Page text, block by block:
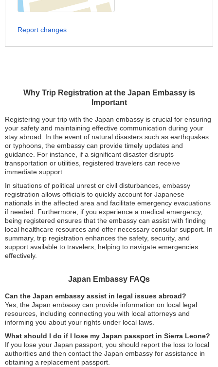
Why Trip Registration at the Japan Embassy is
Important
Registering your trip with the Japan embassy is crucial for ensuring
your safety and maintaining effective communication during your
stay abroad. In the event of natural disasters such as earthquakes
or typhoons, the embassy can provide timely updates and
guidance. For instance, if a significant disaster disrupts
transportation or utilities, registered travelers can receive
immediate support.
In situations of political unrest or civil disturbances, embassy
registration allows officials to quickly account for Japanese
nationals in the affected area and facilitate emergency evacuations
if needed. Furthermore, if you experience a medical emergency,
being registered ensures that the embassy can assist with finding
local healthcare resources and offer necessary consular support. In
summary, trip registration enhances the safety, security, and
support available to travelers, helping to navigate emergencies
effectively.
Japan Embassy FAQs
Can the Japan embassy assist in legal issues abroad?
Yes, the Japan embassy can provide information on local legal
resources, including connecting you with local attorneys and
informing you about your rights under local laws.
What should I do if I lose my Japan passport in Sierra Leone?
If you lose your Japan passport, you should report the loss to local
authorities and then contact the Japan embassy for assistance in
obtaining a replacement passport.
Report changes